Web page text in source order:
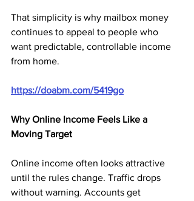
That simplicity is why mailbox money
continues to appeal to people who
want predictable, controllable income
from home.
https://doabm.com/5419go
Why Online Income Feels Like a
Moving Target
Online income often looks attractive
until the rules change. Traffic drops
without warning. Accounts get